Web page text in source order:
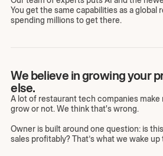
You get the same capabilities as a
spending millions to get there.
We believe in growing your
else.
A lot of restaurant tech companies
grow or not. We think that's wrong.
Owner is built around one question: is
sales profitably? That’s what we wake